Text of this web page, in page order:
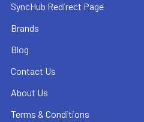
SyncHub Redirect Page
Brands
Blog
Contact Us
About Us
Terms & Conditions